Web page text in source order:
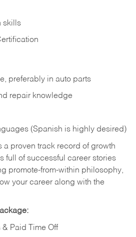
skills
preferably in auto parts
repair knowledge
(Spanish is highly desired)
a proven track record of growth
full of successful career stories
promote-from-within philosophy,
your career along with the
Paid Time Off